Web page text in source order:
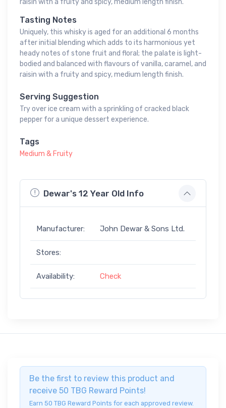
raisin with a fruity and spicy, medium length finish.
Tasting Notes
Uniquely, this whisky is aged for an additional 6 months
after initial blending which adds to its harmonious yet
heady notes of stone fruit and floral; the palate is light-
bodied and balanced with flavours of vanilla, caramel, and
raisin with a fruity and spicy, medium length finish.
Serving Suggestion
Try over ice cream with a sprinkling of cracked black
pepper for a unique dessert experience.
Tags
Medium & Fruity
Dewar's 12 Year Old Info
Manufacturer: John Dewar & Sons Ltd.
Stores:
Availability: Check
Be the first to review this product and
receive 50 TBG Reward Points!
Earn 50 TBG Reward Points for each approved review.